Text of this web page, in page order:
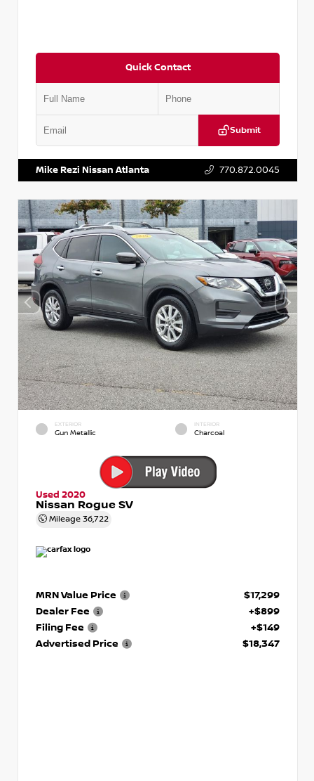
Quick Contact
Submit
Mike Rezi Nissan Atlanta 770.872.0045
EXTERIOR
Gun Metallic
INTERIOR
Charcoal
Used 2020
Nissan Rogue SV
Mileage 36,722
MRN Value Price
$17,299
Dealer Fee
+$899
Filing Fee
+$149
Advertised Price
$18,347